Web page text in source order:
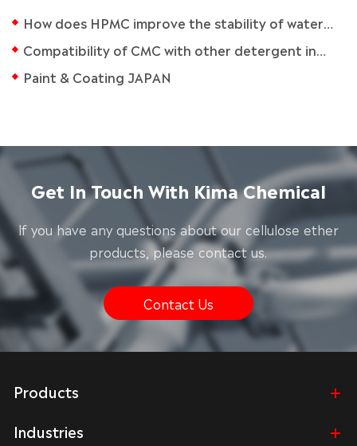
How does HPMC improve the stability of water-based paint?
Compatibility of CMC with other detergent ingredients
Paint & Coating JAPAN
Get In Touch With Kima Chemical
lf you have any questions about our cellulose ether
products, please contact us.
Contact Us
Products
Industries